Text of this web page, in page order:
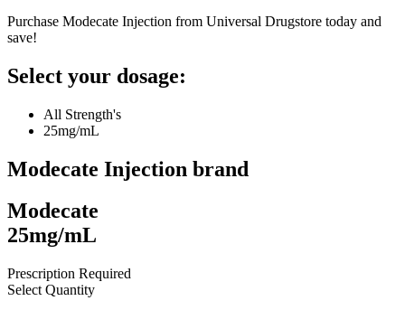
Purchase Modecate Injection from Universal Drugstore today and
save!
Select your dosage:
All Strength's
25mg/mL
Modecate Injection brand
Modecate
25mg/mL
Prescription Required
Select Quantity